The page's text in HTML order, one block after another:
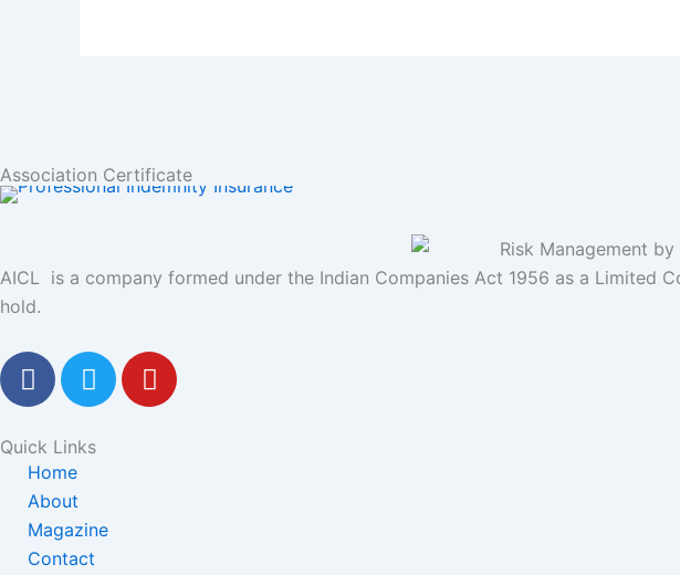
Association Certificate
AICL is a company formed under the Indian Companies Act 1956 as a Limited
hold.
F
a
e
b
o
o
k
T
w
t
r
Y
o
Quick Links
Home
About
Magazine
Contact